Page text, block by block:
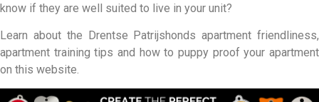
know if they are well suited to live in your unit?
Learn about the Drentse Patrijshonds apartment friendliness,
apartment training tips and how to puppy proof your apartment
on this website.